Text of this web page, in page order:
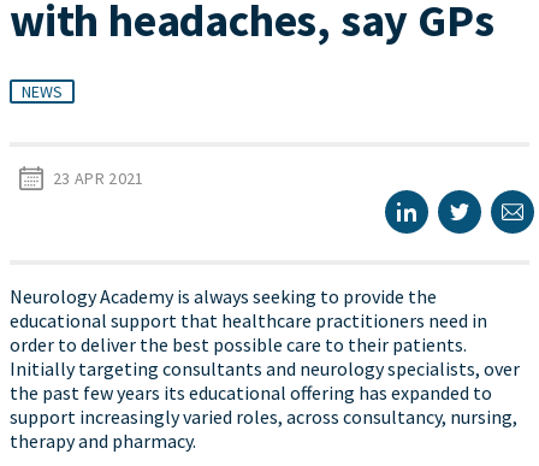
with headaches, say GPs
NEWS
23 APR 2021
Neurology Academy is always seeking to provide the
educational support that healthcare practitioners need in
order to deliver the best possible care to their patients.
Initially targeting consultants and neurology specialists, over
the past few years its educational offering has expanded to
support increasingly varied roles, across consultancy, nursing,
therapy and pharmacy.